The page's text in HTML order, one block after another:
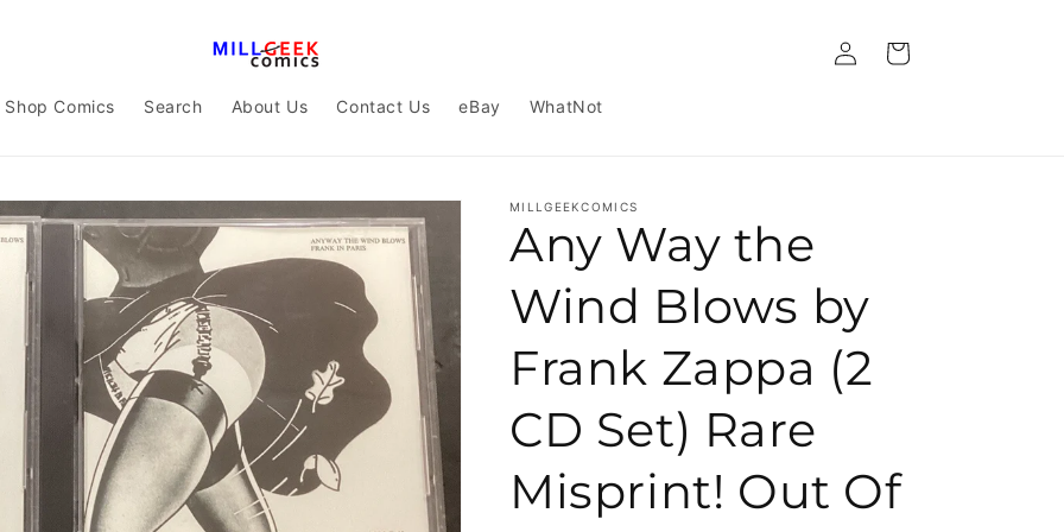
Shop Comics Search About Us Contact Us eBay WhatNot
Log in Cart
MILLGEEKCOMICS
Any Way the
Wind Blows by
Frank Zappa (2
CD Set) Rare
Misprint! Out Of